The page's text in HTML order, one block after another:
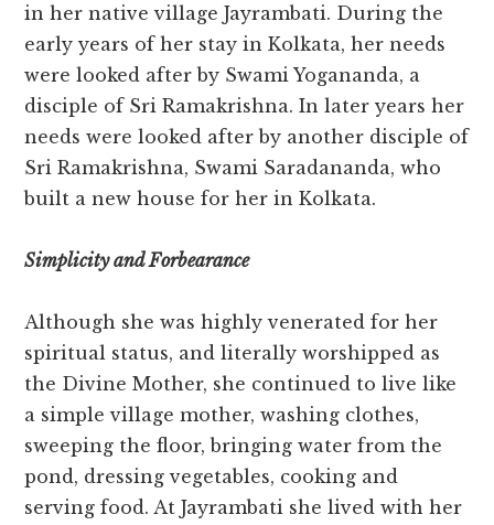
in her native village Jayrambati. During the
early years of her stay in Kolkata, her needs
were looked after by Swami Yogananda, a
disciple of Sri Ramakrishna. In later years her
needs were looked after by another disciple of
Sri Ramakrishna, Swami Saradananda, who
built a new house for her in Kolkata.
Simplicity and Forbearance
Although she was highly venerated for her
spiritual status, and literally worshipped as
the Divine Mother, she continued to live like
a simple village mother, washing clothes,
sweeping the floor, bringing water from the
pond, dressing vegetables, cooking and
serving food. At Jayrambati she lived with her